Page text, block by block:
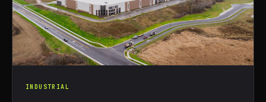
INDUSTRIAL